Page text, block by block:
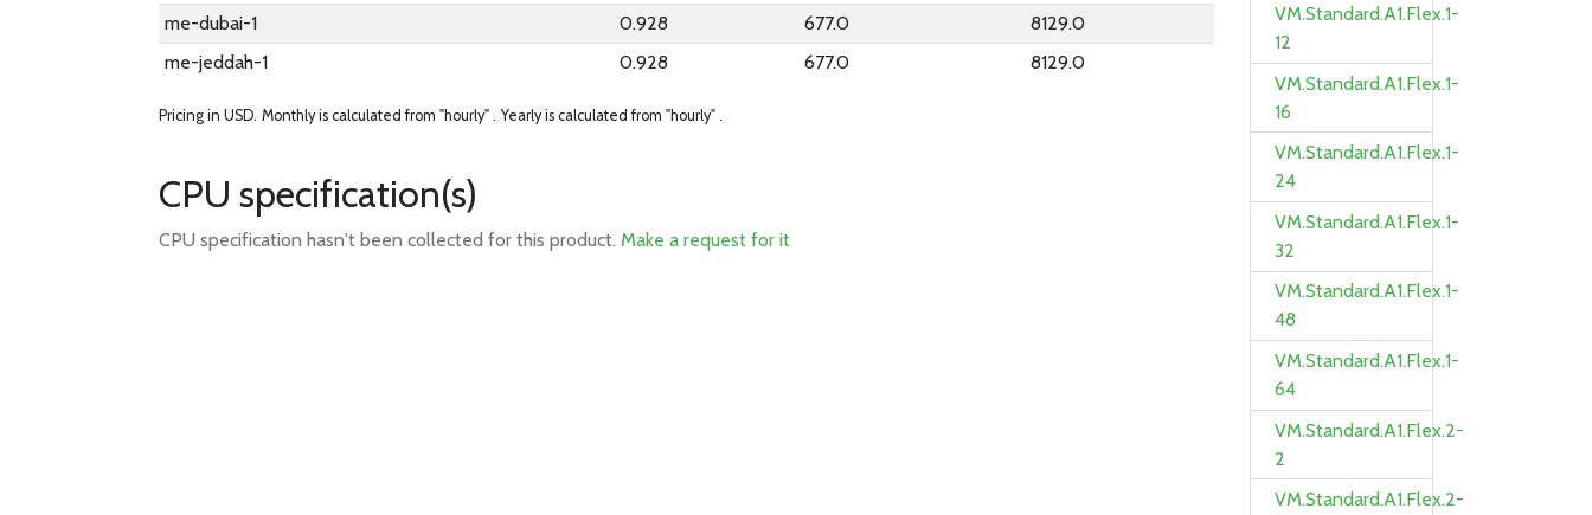
me-dubai-1
0.928 677.0
8129.0
me-jeddah-1
0.928 677.0 8129.0
Pricing in USD. Monthly is calculated from "hourly" . Yearly is calculated from "hourly" .
CPU specification(s)
CPU specification hasn't been collected for this product.Make a request for it
VM.Standard.A1.Flex.1-
12
VM.Standard.A1.Flex.1-
16
VM.Standard.A1.Flex.1-
24
VM.Standard.A1.Flex.1-
32
VM.Standard.A1.Flex.1-
48
VM.Standard.A1.Flex.1-
64
VM.Standard.A1.Flex.2-
2
VM.Standard.A1.Flex.2-